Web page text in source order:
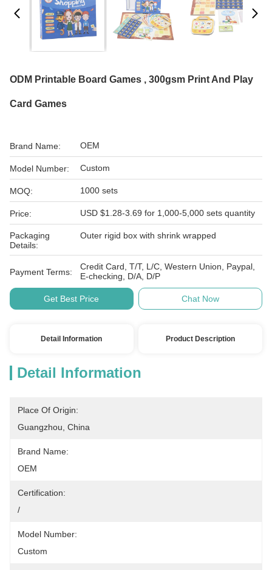
ODM Printable Board Games , 300gsm Print And Play
Card Games
Brand Name: OEM
Model Number: Custom
MOQ: 1000 sets
Price: USD $1.28-3.69 for 1,000-5,000 sets quantity
Packaging
Details:
Outer rigid box with shrink wrapped
Payment Terms:
Credit Card, T/T, L/C, Western Union, Paypal,
E-checking, D/A, D/P
Get Best Price Chat Now
Detail Information Product Description
Detail Information
Place Of Origin:
Guangzhou, China
Brand Name:
OEM
Certification:
/
Model Number:
Custom